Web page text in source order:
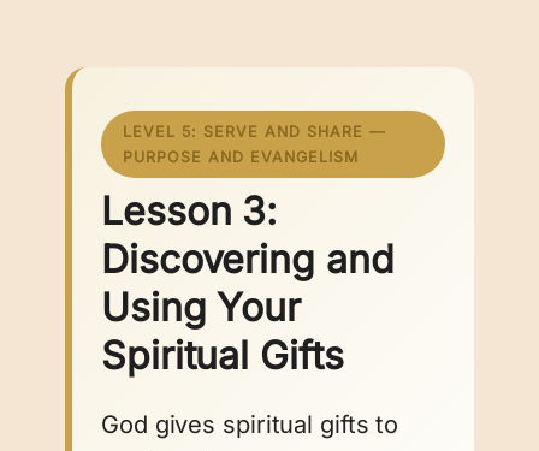
LEVEL 5: SERVE AND SHARE —
PURPOSE AND EVANGELISM
Lesson 3:
Discovering and
Using Your
Spiritual Gifts
God gives spiritual gifts to